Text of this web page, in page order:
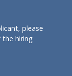
please
the hiring